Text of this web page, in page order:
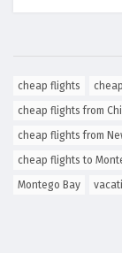
cheap flights
cheap flights from
cheap flights from
cheap flights to
Montego Bay